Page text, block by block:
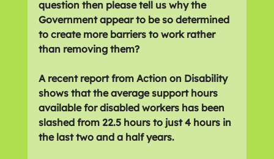
question then please tell us why the
Government appear to be so determined
to create more barriers to work rather
than removing them?
A recent report from Action on Disability
shows that the average support hours
available for disabled workers has been
slashed from 22.5 hours to just 4 hours in
the last two and a half years.